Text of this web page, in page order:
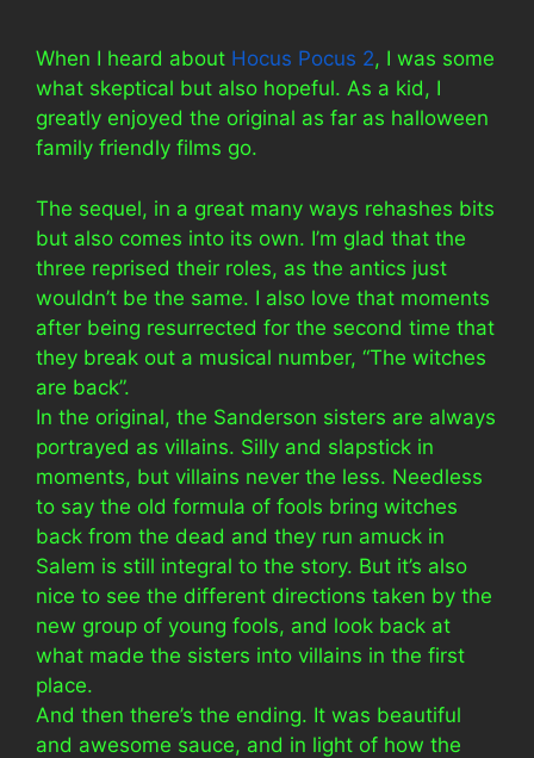
When I heard about Hocus Pocus 2, I was some
what skeptical but also hopeful. As a kid, I
greatly enjoyed the original as far as halloween
family friendly films go.
The sequel, in a great many ways rehashes bits
but also comes into its own. I’m glad that the
three reprised their roles, as the antics just
wouldn’t be the same. I also love that moments
after being resurrected for the second time that
they break out a musical number, “The witches
are back”.
In the original, the Sanderson sisters are always
portrayed as villains. Silly and slapstick in
moments, but villains never the less. Needless
to say the old formula of fools bring witches
back from the dead and they run amuck in
Salem is still integral to the story. But it’s also
nice to see the different directions taken by the
new group of young fools, and look back at
what made the sisters into villains in the first
place.
And then there’s the ending. It was beautiful
and awesome sauce, and in light of how the